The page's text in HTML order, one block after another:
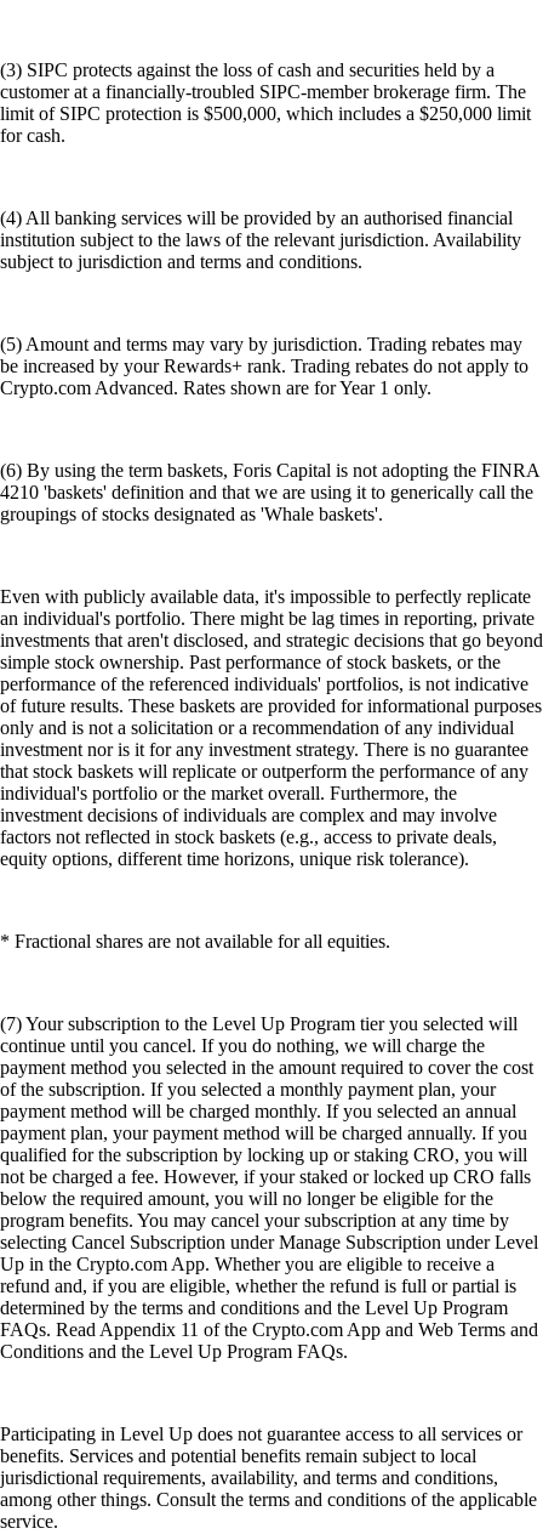
(3) SIPC protects against the loss of cash and securities held by a
customer at a financially-troubled SIPC-member brokerage firm. The
limit of SIPC protection is $500,000, which includes a $250,000 limit
for cash.
(4) All banking services will be provided by an authorised financial
institution subject to the laws of the relevant jurisdiction. Availability
subject to jurisdiction and terms and conditions.
(5) Amount and terms may vary by jurisdiction. Trading rebates may
be increased by your Rewards+ rank. Trading rebates do not apply to
Crypto.com Advanced. Rates shown are for Year 1 only.
(6) By using the term baskets, Foris Capital is not adopting the FINRA
4210 'baskets' definition and that we are using it to generically call the
groupings of stocks designated as 'Whale baskets'.
Even with publicly available data, it's impossible to perfectly replicate
an individual's portfolio. There might be lag times in reporting, private
investments that aren't disclosed, and strategic decisions that go beyond
simple stock ownership. Past performance of stock baskets, or the
performance of the referenced individuals' portfolios, is not indicative
of future results. These baskets are provided for informational purposes
only and is not a solicitation or a recommendation of any individual
investment nor is it for any investment strategy. There is no guarantee
that stock baskets will replicate or outperform the performance of any
individual's portfolio or the market overall. Furthermore, the
investment decisions of individuals are complex and may involve
factors not reflected in stock baskets (e.g., access to private deals,
equity options, different time horizons, unique risk tolerance).
* Fractional shares are not available for all equities.
(7) Your subscription to the Level Up Program tier you selected will
continue until you cancel. If you do nothing, we will charge the
payment method you selected in the amount required to cover the cost
of the subscription. If you selected a monthly payment plan, your
payment method will be charged monthly. If you selected an annual
payment plan, your payment method will be charged annually. If you
qualified for the subscription by locking up or staking CRO, you will
not be charged a fee. However, if your staked or locked up CRO falls
below the required amount, you will no longer be eligible for the
program benefits. You may cancel your subscription at any time by
selecting Cancel Subscription under Manage Subscription under Level
Up in the Crypto.com App. Whether you are eligible to receive a
refund and, if you are eligible, whether the refund is full or partial is
determined by the terms and conditions and the Level Up Program
FAQs. Read Appendix 11 of the Crypto.com App and Web Terms and
Conditions and the Level Up Program FAQs.
Participating in Level Up does not guarantee access to all services or
benefits. Services and potential benefits remain subject to local
jurisdictional requirements, availability, and terms and conditions,
among other things. Consult the terms and conditions of the applicable
service.